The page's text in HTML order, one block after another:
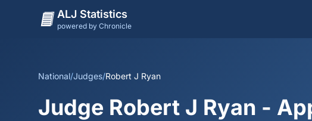
ALJ Statistics
powered by Chronicle
National/Judges/Robert J Ryan
Judge Robert J Ryan -